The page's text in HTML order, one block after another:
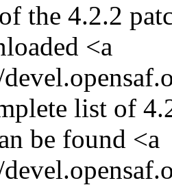
the 4.2.2
<a
list of
be found <a